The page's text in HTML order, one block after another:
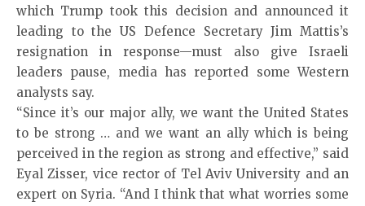
which Trump took this decision and announced it
leading to the US Defence Secretary Jim Mattis’s
resignation in response—must also give Israeli
leaders pause, media has reported some Western
analysts say.
“Since it’s our major ally, we want the United States
to be strong … and we want an ally which is being
perceived in the region as strong and effective,” said
Eyal Zisser, vice rector of Tel Aviv University and an
expert on Syria. “And I think that what worries some